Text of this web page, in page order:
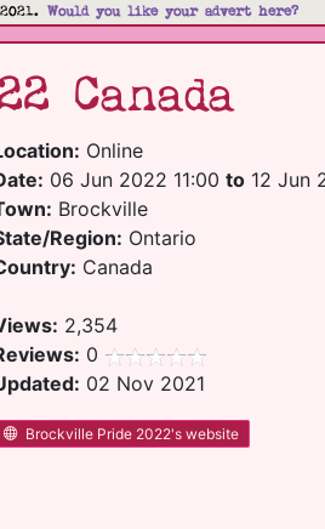
Would you like your advert here?
Canada
Online
06 Jun 2022 11:00to 12 Jun
Brockville
Region: Ontario
Canada
2,354
0
02 Nov 2021
Brockville Pride 2022's website